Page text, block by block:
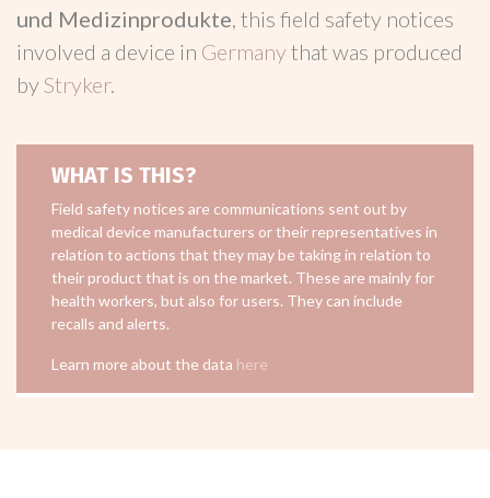
und Medizinprodukte, this field safety notices
involved a device in Germanythat was produced
byStryker.
WHAT IS THIS?
Field safety notices are communications sent out by
medical device manufacturers or their representatives in
relation to actions that they may be taking in relation to
their product that is on the market. These are mainly for
health workers, but also for users. They can include
recalls and alerts.
Learn more about the data here